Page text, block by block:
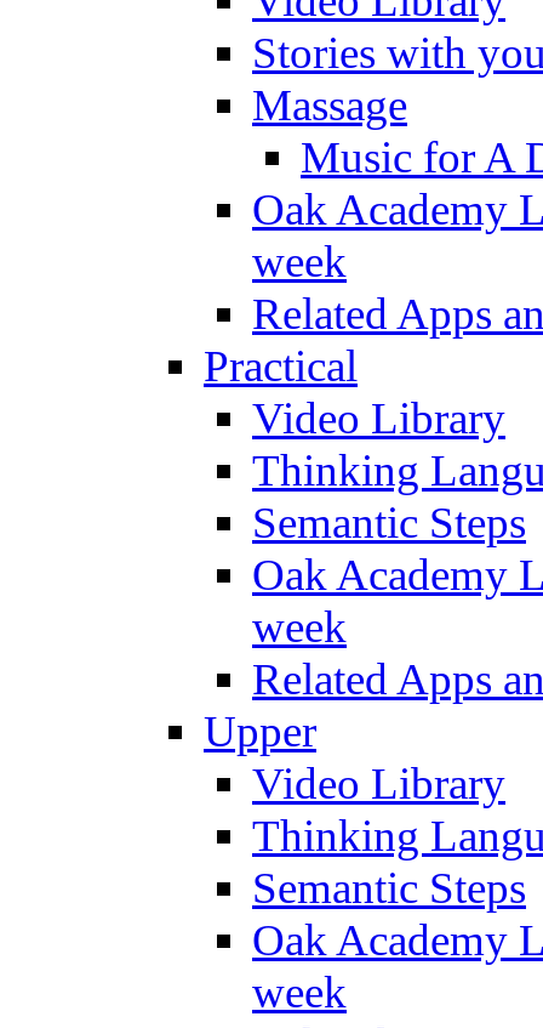
Stories with
Massage
Music for A
Oak Academy
week
Related Apps
Practical
Video Library
Thinking
Semantic Steps
Oak Academy
week
Related Apps
Upper
Video Library
Thinking
Semantic Steps
Oak Academy
week